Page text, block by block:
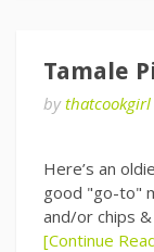
Tamale
bythatcookgirl
Here’s an
good "go-to"
and/or chips
[Continue